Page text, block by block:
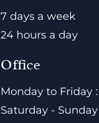
7 days a week
24 hours a day
Office
Monday to Friday
Saturday -